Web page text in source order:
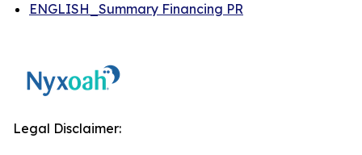
ENGLISH_Summary Financing PR
Legal Disclaimer: